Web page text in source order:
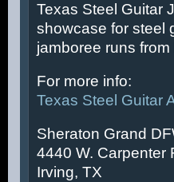
Texas Steel Guitar
showcase for steel
jamboree runs
For more info:
Texas Steel Guitar
Sheraton Grand
4440 W. Carpenter
Irving, TX